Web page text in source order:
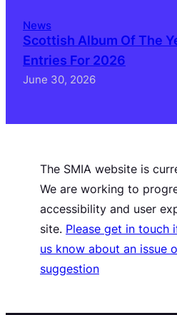
News
Scottish Album Of The
Entries For 2026
June 30, 2026
The SMIA website is
We are working to
accessibility and user
site. Please get in touch
us know about an issue
suggestion